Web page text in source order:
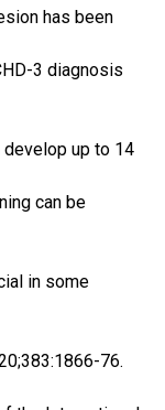
has been
3 diagnosis
develop up to 14
can be
in some
76.